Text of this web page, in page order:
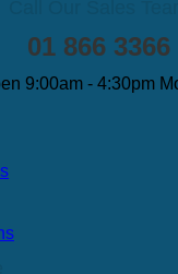
01 866 3366
9:00am - 4:30pm